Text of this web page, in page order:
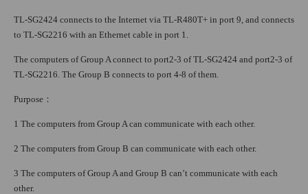
TL-SG2424 connects to the Internet via TL-R480T+ in port 9, and connects
to TL-SG2216 with an Ethernet cable in port 1.
The computers of Group A connect to port2-3 of TL-SG2424 and port2-3 of
TL-SG2216. The Group B connects to port 4-8 of them.
Purpose ：
1 The computers from Group A can communicate with each other.
2 The computers from Group B can communicate with each other.
3 The computers of Group A and Group B can’t communicate with each
other.